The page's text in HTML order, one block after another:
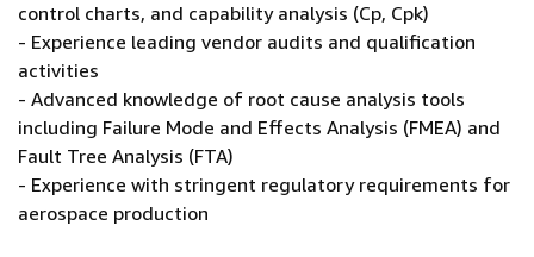
control charts, and capability analysis (Cp, Cpk)
- Experience leading vendor audits and qualification
activities
- Advanced knowledge of root cause analysis tools
including Failure Mode and Effects Analysis (FMEA) and
Fault Tree Analysis (FTA)
- Experience with stringent regulatory requirements for
aerospace production